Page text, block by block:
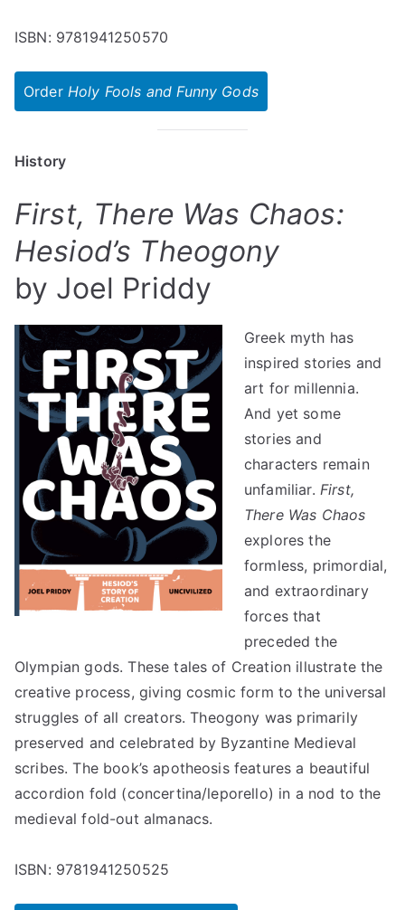
ISBN: 9781941250570
Order Holy Fools and Funny Gods
History
First, There Was Chaos:
Hesiod’s Theogony
by Joel Priddy
Greek myth has
inspired stories and
art for millennia.
And yet some
stories and
characters remain
unfamiliar. First,
There Was Chaos
explores the
formless, primordial,
and extraordinary
forces that
preceded the
Olympian gods. These tales of Creation illustrate the
creative process, giving cosmic form to the universal
struggles of all creators. Theogony was primarily
preserved and celebrated by Byzantine Medieval
scribes. The book’s apotheosis features a beautiful
accordion fold (concertina/leporello) in a nod to the
medieval fold-out almanacs.
ISBN: 9781941250525